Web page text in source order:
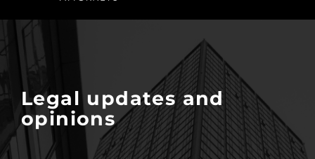
Legal updates and
opinions